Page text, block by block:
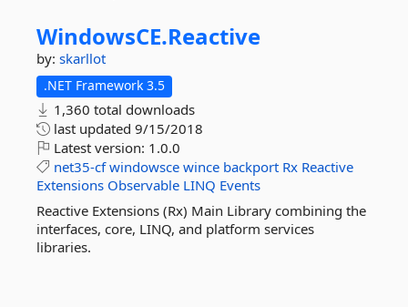
WindowsCE.Reactive
by: skarllot
.NET Framework 3.5
1,360 total downloads
last updated 9/15/2018
Latest version: 1.0.0
net35-cf windowsce wince backport Rx Reactive
Extensions Observable LINQ Events
Reactive Extensions (Rx) Main Library combining the
interfaces, core, LINQ, and platform services
libraries.